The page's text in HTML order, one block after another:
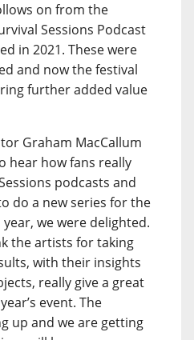
on from the
Sessions Podcast
in 2021. These were
and now the festival
further added value
Graham MacCallum
hear how fans really
podcasts and
do a new series for the
we were delighted.
the artists for taking
with their insights
really give a great
event. The
up and we are getting